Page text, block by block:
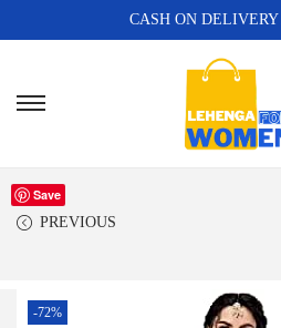
CASH ON
PREVIOUS
Save
-72%